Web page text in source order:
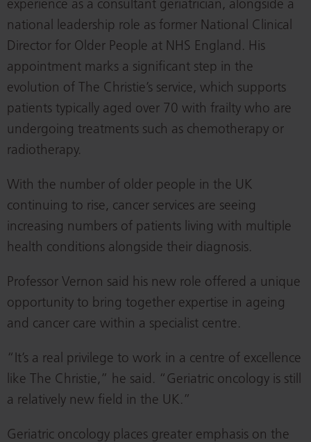
experience as a consultant geriatrician, alongside a
national leadership role as former National Clinical
Director for Older People at NHS England. His
appointment marks a significant step in the
evolution of The Christie’s service, which supports
patients typically aged over 70 with frailty who are
undergoing treatments such as chemotherapy or
radiotherapy.
With the number of older people in the UK
continuing to rise, cancer services are seeing
increasing numbers of patients living with multiple
health conditions alongside their diagnosis.
Professor Vernon said his new role offered a unique
opportunity to bring together expertise in ageing
and cancer care within a specialist centre.
“It’s a real privilege to work in a centre of excellence
like The Christie,” he said. “Geriatric oncology is still
a relatively new field in the UK.”
Geriatric oncology places greater emphasis on the